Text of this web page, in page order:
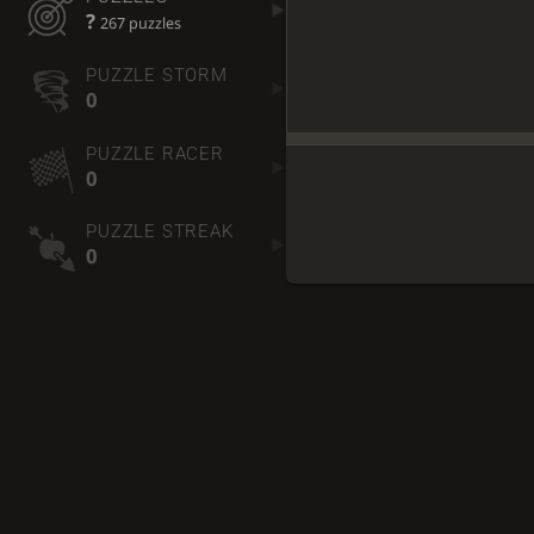
? 267 puzzles
PUZZLE STORM
0
PUZZLE RACER
0
PUZZLE STREAK
0